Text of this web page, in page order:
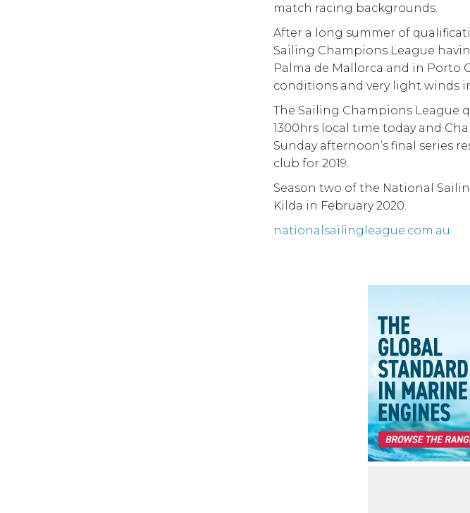
match racing backgrounds.
After a long summer of
Sailing Champions League
Palma de Mallorca and in Porto
conditions and very light winds
The Sailing Champions League
1300hrs local time today and
Sunday afternoon’s final series
club for 2019.
Season two of the National
Kilda in February 2020.
nationalsailingleague.com.au